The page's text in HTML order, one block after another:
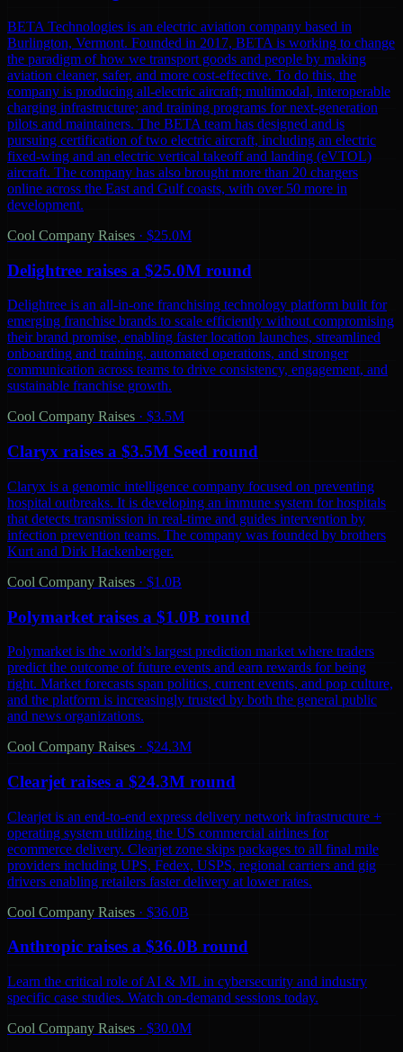
BETA Technologies is an electric aviation company based in
Burlington, Vermont. Founded in 2017, BETA is working to change
the paradigm of how we transport goods and people by making
aviation cleaner, safer, and more cost-effective. To do this, the
company is producing all-electric aircraft; multimodal, interoperable
charging infrastructure; and training programs for next-generation
pilots and maintainers. The BETA team has designed and is
pursuing certification of two electric aircraft, including an electric
fixed-wing and an electric vertical takeoff and landing (eVTOL)
aircraft. The company has also brought more than 20 chargers
online across the East and Gulf coasts, with over 50 more in
development.
Cool Company Raises · $25.0M
Delightree raises a $25.0M round
Delightree is an all-in-one franchising technology platform built for
emerging franchise brands to scale efficiently without compromising
their brand promise, enabling faster location launches, streamlined
onboarding and training, automated operations, and stronger
communication across teams to drive consistency, engagement, and
sustainable franchise growth.
Cool Company Raises · $3.5M
Claryx raises a $3.5M Seed round
Claryx is a genomic intelligence company focused on preventing
hospital outbreaks. It is developing an immune system for hospitals
that detects transmission in real-time and guides intervention by
infection prevention teams. The company was founded by brothers
Kurt and Dirk Hackenberger.
Cool Company Raises · $1.0B
Polymarket raises a $1.0B round
Polymarket is the world’s largest prediction market where traders
predict the outcome of future events and earn rewards for being
right. Market forecasts span politics, current events, and pop culture,
and the platform is increasingly trusted by both the general public
and news organizations.
Cool Company Raises · $24.3M
Clearjet raises a $24.3M round
Clearjet is an end-to-end express delivery network infrastructure +
operating system utilizing the US commercial airlines for
ecommerce delivery. Clearjet zone skips packages to all final mile
providers including UPS, Fedex, USPS, regional carriers and gig
drivers enabling retailers faster delivery at lower rates.
Cool Company Raises · $36.0B
Anthropic raises a $36.0B round
Learn the critical role of AI & ML in cybersecurity and industry
specific case studies. Watch on-demand sessions today.
Cool Company Raises · $30.0M